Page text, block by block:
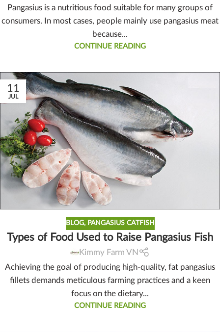
Pangasius is a nutritious food suitable for many groups of
consumers. In most cases, people mainly use pangasius meat
because...
CONTINUE READING
11
JUL
BLOG, PANGASIUS CATFISH
Types of Food Used to Raise Pangasius Fish
Kimmy Farm VN
Achieving the goal of producing high-quality, fat pangasius
fillets demands meticulous farming practices and a keen
focus on the dietary...
CONTINUE READING